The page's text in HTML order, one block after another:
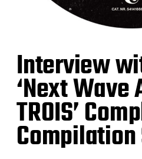
Interview
‘Next Wave
TROIS’